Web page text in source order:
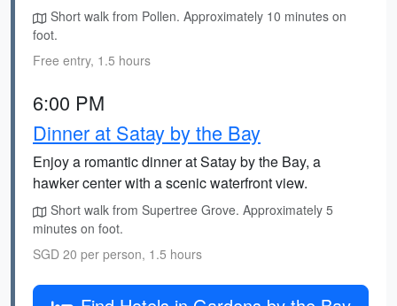
Short walk from Pollen. Approximately 10 minutes on
foot.
Free entry, 1.5 hours
6:00 PM
Dinner at Satay by the Bay
Enjoy a romantic dinner at Satay by the Bay, a
hawker center with a scenic waterfront view.
Short walk from Supertree Grove. Approximately 5
minutes on foot.
SGD 20 per person, 1.5 hours